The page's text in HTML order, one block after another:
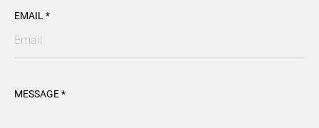
EMAIL *
MESSAGE *